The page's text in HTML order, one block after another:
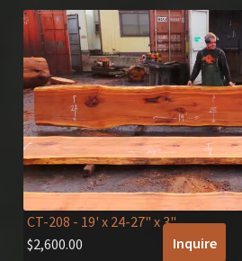
CT-208 - 19' x 24-27" x 3"
$2,600.00 Inquire